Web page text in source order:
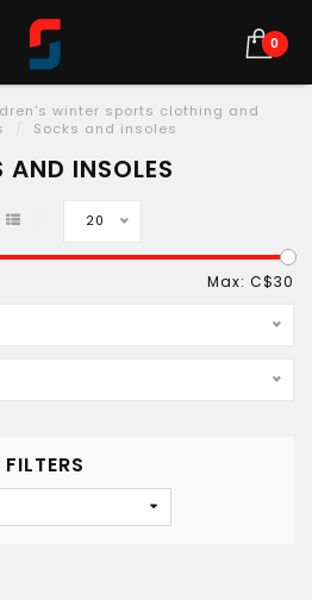
0
winter sports clothing and
Socks and insoles
AND INSOLES
20
Max: C$30
FILTERS